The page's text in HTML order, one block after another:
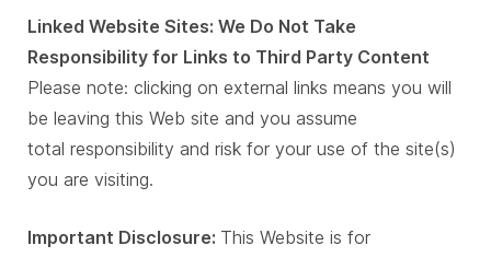
Linked Website Sites: We Do Not Take
Responsibility for Links to Third Party Content
Please note: clicking on external links means you will
be leaving this Web site and you assume
total responsibility and risk for your use of the site(s)
you are visiting.
Important Disclosure: This Website is for